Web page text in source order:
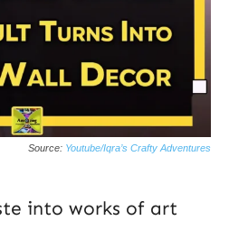
Source: Youtube/Iqra’s Crafty Adventures
into works of art